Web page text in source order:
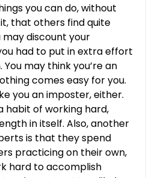
you can do, without
that others find quite
may discount your
had to put in extra effort
may think you’re an
comes easy for you.
you an imposter, either.
habit of working hard,
in itself. Also, another
is that they spend
practicing on their own,
hard to accomplish